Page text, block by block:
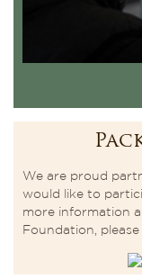
We are proud
would like to
more information
Foundation, please